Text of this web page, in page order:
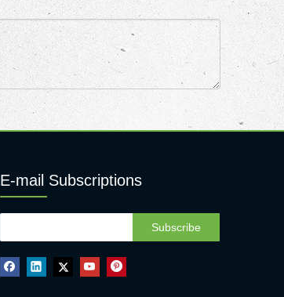
E-mail Subscriptions
Subscribe